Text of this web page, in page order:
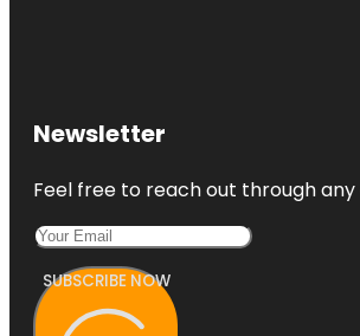
Newsletter
Feel free to reach out through
SUBSCRIBE NOW